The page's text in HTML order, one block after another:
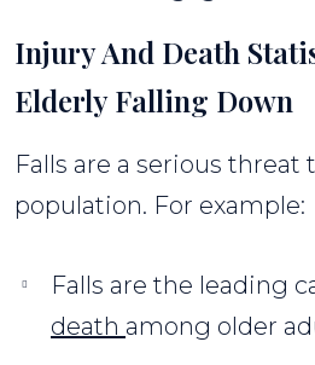
Injury And Death
Elderly Falling Down
Falls are a serious threat
population. For example:
Falls are the leading
death among older